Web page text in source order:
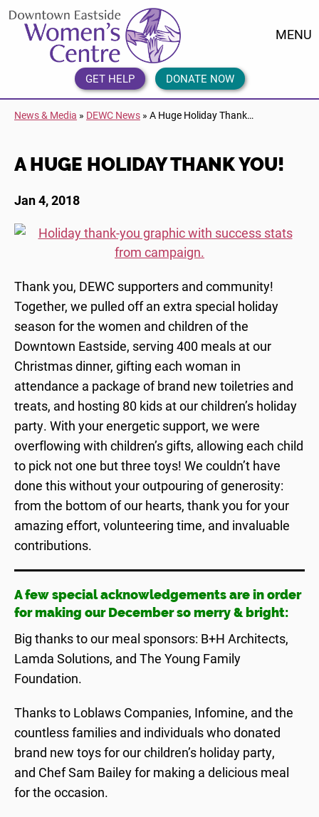
Skip
Logo
GET HELP DONATE NOW
MENU
News & Media » DEWC News » A Huge Holiday Thank…
A HUGE HOLIDAY THANK YOU!
Jan 4, 2018
Thank you, DEWC supporters and community!
Together, we pulled off an extra special holiday
season for the women and children of the
Downtown Eastside, serving 400 meals at our
Christmas dinner, gifting each woman in
attendance a package of brand new toiletries and
treats, and hosting 80 kids at our children’s holiday
party. With your energetic support, we were
overflowing with children’s gifts, allowing each child
to pick not one but three toys! We couldn’t have
done this without your outpouring of generosity:
from the bottom of our hearts, thank you for your
amazing effort, volunteering time, and invaluable
contributions.
A few special acknowledgements are in order
for making our December so merry & bright:
Big thanks to our meal sponsors: B+H Architects,
Lamda Solutions, and The Young Family
Foundation.
Thanks to Loblaws Companies, Infomine, and the
countless families and individuals who donated
brand new toys for our children’s holiday party,
and Chef Sam Bailey for making a delicious meal
for the occasion.